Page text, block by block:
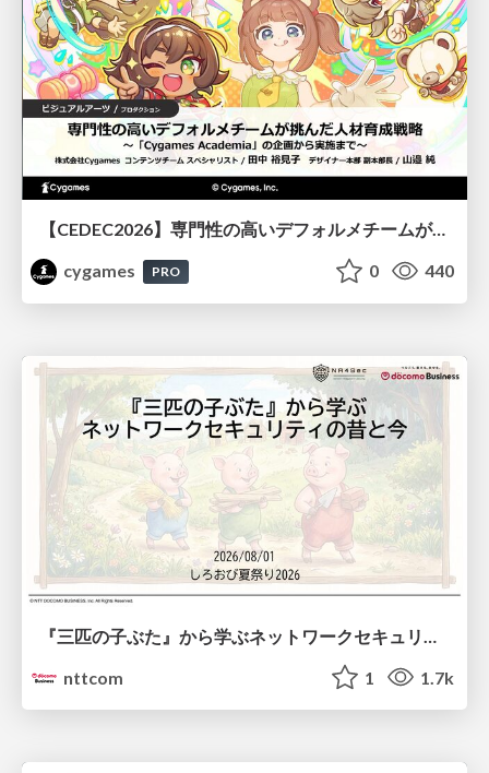
【CEDEC2026】専門性の高いデフォルメチームが挑んだ人材育成戦略 〜Cygames Academiaの企画から実施まで〜
cygames
PRO 0 440
nttcom
1 1.7k